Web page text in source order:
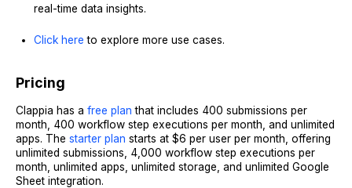
real-time data insights.
Click here to explore more use cases.
Pricing
Clappia has a free planthat includes 400 submissions per
month, 400 workflow step executions per month, and unlimited
apps. The starter plan starts at $6 per user per month, offering
unlimited submissions, 4,000 workflow step executions per
month, unlimited apps, unlimited storage, and unlimited Google
Sheet integration.